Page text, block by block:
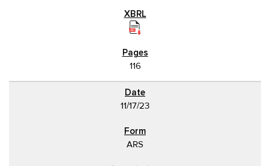
116
11/17/23
ARS